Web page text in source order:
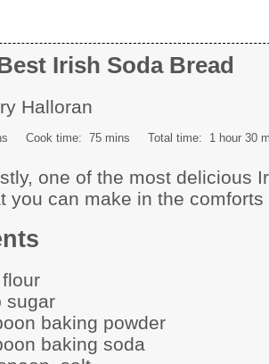
Irish Soda Bread
Halloran
Cook time: 75 mins Total time: 1 hour 30
one of the most delicious
you can make in the
sugar
baking powder
baking soda